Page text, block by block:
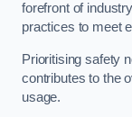
forefront of
practices to meet
Prioritising safety
contributes to the
usage.